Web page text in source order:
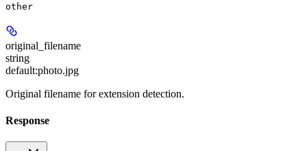
other
original_filename
string
default:photo.jpg
Original filename for extension detection.
Response